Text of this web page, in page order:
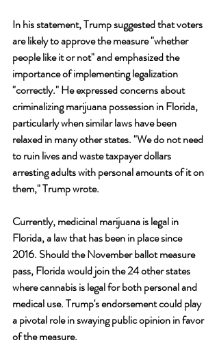
In his statement, Trump suggested that voters
are likely to approve the measure "whether
people like it or not" and emphasized the
importance of implementing legalization
"correctly." He expressed concerns about
criminalizing marijuana possession in Florida,
particularly when similar laws have been
relaxed in many other states. "We do not need
to ruin lives and waste taxpayer dollars
arresting adults with personal amounts of it on
them," Trump wrote.
Currently, medicinal marijuana is legal in
Florida, a law that has been in place since
2016. Should the November ballot measure
pass, Florida would join the 24 other states
where cannabis is legal for both personal and
medical use. Trump's endorsement could play
a pivotal role in swaying public opinion in favor
of the measure.